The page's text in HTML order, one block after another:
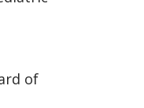
of